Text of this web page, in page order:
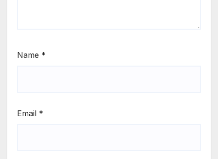
Name *
Email *